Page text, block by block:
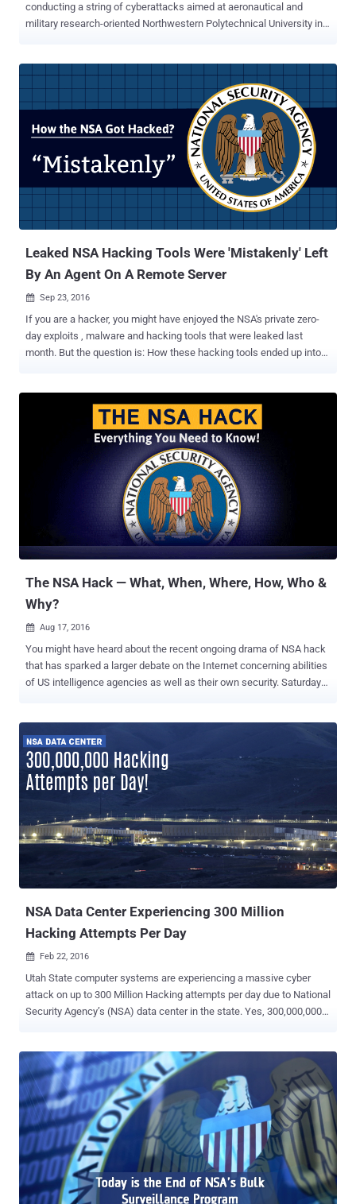
conducting a string of cyberattacks aimed at aeronautical and
military research-oriented Northwestern Polytechnical University in
week, and accused the Office of Tailored Access Operations ( TAO
), a cyber-warfare intelligence-gathering unit of the National Security
Agency (NSA), of orchestrating thousands of attacks against the
entities located within the country. "The U.S. NSA's TAO has carried
out tens of thousands of malicious cyber attacks on China's
domestic network targets, controlled tens of thousands of network
devices (network servers, Internet terminals, network switches,
telephone exchanges, routers, firewalls, etc.), and stole more than
140GB of high-value data," the NCVERC said . According to the U.S.
Department of Justice ( DoJ ), Northwestern Polytechnical Unive...
Leaked NSA Hacking Tools Were 'Mistakenly' Left
By An Agent On A Remote Server
 Sep 23, 2016
If you are a hacker, you might have enjoyed the NSA's private zero-
day exploits , malware and hacking tools that were leaked last
month. But the question is: How these hacking tools ended up into
hacking tools on a remote server three years ago after an operation
and a group of Russian hackers found them, sources close to the
investigation told Reuters . The leaked hacking tools, which enable
hackers to exploit vulnerabilities in systems from big vendors like
Cisco Systems, Juniper, and Fortinet, were dumped publicly online
by the group calling itself " The Shadow Brokers ." NSA officials have
also admitted to the FBI that their careless employee acknowledged
the error shortly afterward, and hence the agency was aware of its
operative's mistake from last three years. But instead of warning the
affected companies that their c...
The NSA Hack — What, When, Where, How, Who &
Why?
 Aug 17, 2016
You might have heard about the recent ongoing drama of NSA hack
that has sparked a larger debate on the Internet concerning abilities
of US intelligence agencies as well as their own security. Saturday
more private "cyber weapons" to the highest bidder. The group
dumped a bunch of private hacking tools from " Equation Group " –
an elite cyber attack unit linked to the NSA – on GitHub and Tumblr.
The Shadow Brokers hacking group has published the leaked data
in two parts; one includes many hacking tools designed to inject
malware into various servers and another encrypted file containing
the "best files" that they made available for sale for 1 Million
NSA Data Center Experiencing 300 Million
Hacking Attempts Per Day
 Feb 22, 2016
Utah State computer systems are experiencing a massive cyber
attack on up to 300 Million Hacking attempts per day due to National
Security Agency’s (NSA) data center in the state. Yes, 300,000,000
experience the hacking attack a few years back, precisely, soon
after the NSA revelations by global surveillance whistleblower
Edward Snowden. It is a less-known fact that the NSA has built its
new data center near the city of Bluffdale, Utah. However, a couple
of years back, when Snowden revealed the presence of the data
center, the attacks have constantly been going on. The PRISM
spying program by Big Brothers at NSA might have shifted the
attention of hackers for the retaliation against mass-surveillance
and flared up this heightened cyber attacks against the spying